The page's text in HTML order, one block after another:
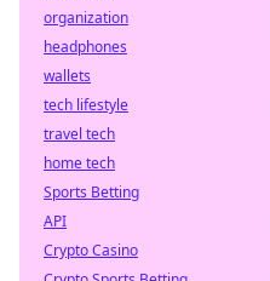
organization
headphones
wallets
tech lifestyle
travel tech
home tech
Sports Betting
API
Crypto Casino